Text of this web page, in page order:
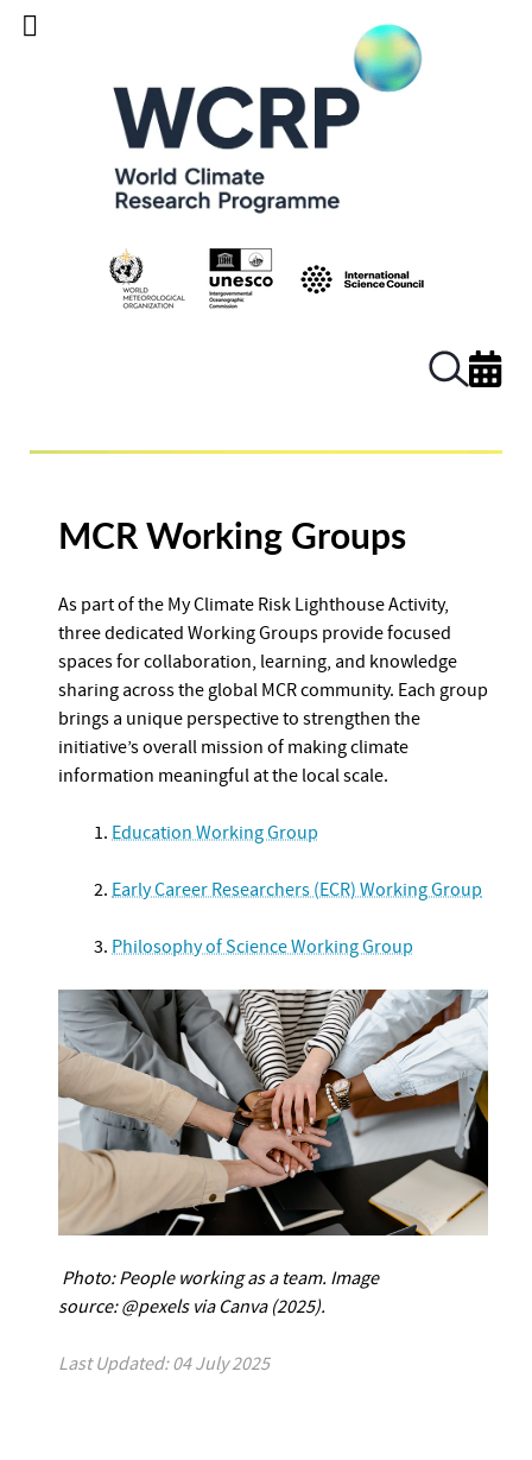
MCR Working Groups
As part of the My Climate Risk Lighthouse Activity,
three dedicated Working Groups provide focused
spaces for collaboration, learning, and knowledge
sharing across the global MCR community. Each group
brings a unique perspective to strengthen the
initiative’s overall mission of making climate
information meaningful at the local scale.
1. Education Working Group
2. Early Career Researchers (ECR) Working Group
3. Philosophy of Science Working Group
Photo: People working as a team. Image
source: @pexels via Canva (2025).
Last Updated: 04 July 2025